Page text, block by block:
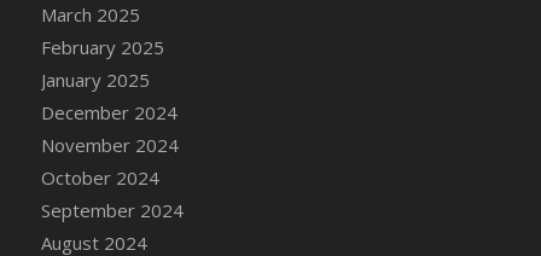
DFS Candle - Dancing Roses
DFS Candle - Lavender Dreams
DFS Candle - Pumpkin Spice
DFS Candle - Smiling Daisies
DFS Candle - Spring Garden
DFS Candle - Warm Vanilla Spice
DFS Candle - Woodland
DFS Candle Taper (Black)
March 2025
February 2025
January 2025
December 2024
November 2024
October 2024
September 2024
August 2024